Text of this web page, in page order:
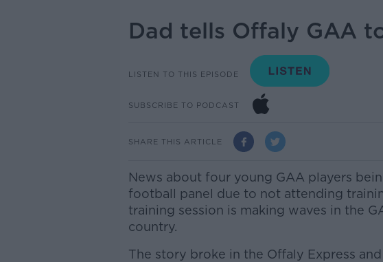
Dad tells Offaly GAA
LISTEN TO THIS EPISODE
SUBSCRIBE TO PODCAST
SHARE THIS ARTICLE
News about four young GAA players
football panel due to not attending
training session is making waves in the
country.
The story broke in the Offaly Express